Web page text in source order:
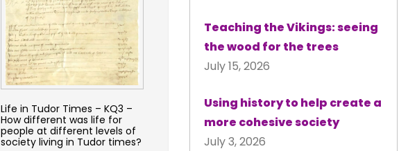
Life in Tudor Times – KQ3 –
How different was life for
people at different levels of
society living in Tudor times?
Teaching the Vikings: seeing
the wood for the trees
July 15, 2026
Using history to help create a
more cohesive society
July 3, 2026